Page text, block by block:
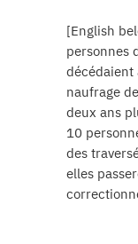
[English
personnes
décédaient
naufrage
deux ans
10
des
elles